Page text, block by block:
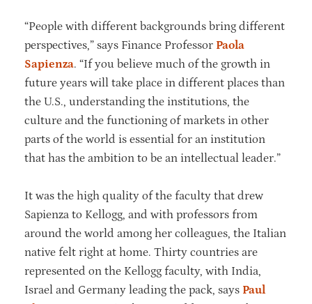
“People with different backgrounds bring different
perspectives,” says Finance Professor Paola
Sapienza. “If you believe much of the growth in
future years will take place in different places than
the U.S., understanding the institutions, the
culture and the functioning of markets in other
parts of the world is essential for an institution
that has the ambition to be an intellectual leader.”
It was the high quality of the faculty that drew
Sapienza to Kellogg, and with professors from
around the world among her colleagues, the Italian
native felt right at home. Thirty countries are
represented on the Kellogg faculty, with India,
Israel and Germany leading the pack, says Paul